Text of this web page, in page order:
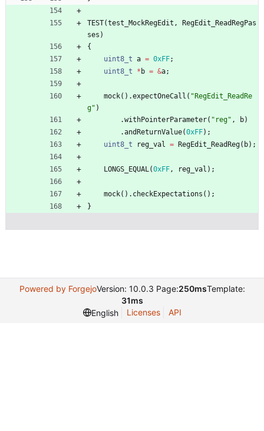
TEST(test_MockRegEdit ,
RegEdit_ReadRegPas
ses )
{
uint8_t a = 0xFF;
uint8_t
* b = &a;
mock( ) .expectOneCall ( " RegEdit_ReadRe
g" )
.withPointerParameter( " reg" , b)
.andReturnValue(0xFF) ;
uint8_t
reg_val = RegEdit_ReadReg( b) ;
LONGS_EQUAL(0xFF, reg_val ) ;
mock( ) . checkExpectations ( ) ;
}
Powered by ForgejoVersion: 10.0.3 Page:250msTemplate:
31ms
English
Licenses API